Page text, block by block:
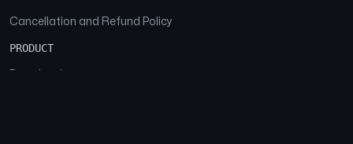
Cancellation and Refund Policy
PRODUCT